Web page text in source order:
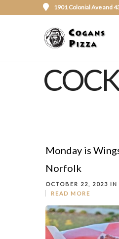
1901 Colonial Ave and
Monday is
Norfolk
OCTOBER 22, 2023 IN
READ MORE